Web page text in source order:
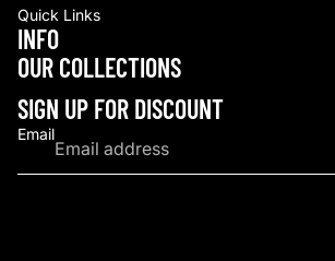
Quick Links
INFO
OUR COLLECTIONS
SIGN UP FOR DISCOUNT
Email
Privacy policy
Terms of service
Contact information